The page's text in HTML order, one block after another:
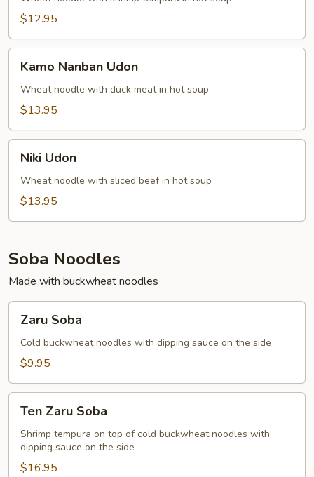
$12.95
Nanban
Udon
Kamo Nanban Udon
Wheat noodle with duck meat in hot soup
$13.95
Udon
Niki Udon
Wheat noodle with sliced beef in hot soup
$13.95
Soba Noodles
Made with buckwheat noodles
Soba
Zaru Soba
Cold buckwheat noodles with dipping sauce on the side
$9.95
Zaru
Soba
Ten Zaru Soba
Shrimp tempura on top of cold buckwheat noodles with
dipping sauce on the side
$16.95